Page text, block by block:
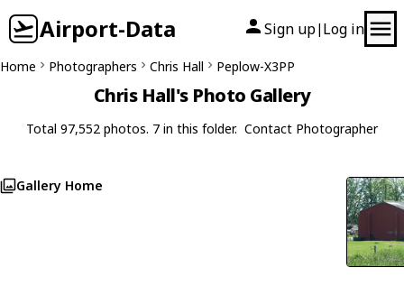
Airport-Data Sign up| Log in
Home Photographers Chris Hall Peplow-X3PP
Chris Hall's Photo Gallery
Total 97,552 photos. 7 in this folder. Contact Photographer
Gallery Home